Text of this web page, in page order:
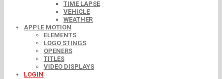
TIME LAPSE
VEHICLE
WEATHER
APPLE MOTION
ELEMENTS
LOGO STINGS
OPENERS
TITLES
VIDEO DISPLAYS
LOGIN